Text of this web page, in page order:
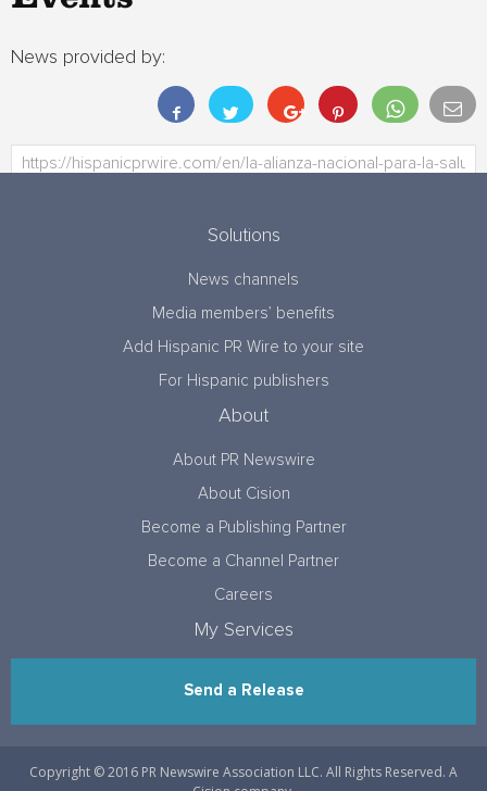
News provided by:
Solutions
News channels
Media members’ benefits
Add Hispanic PR Wire to your site
For Hispanic publishers
About
About PR Newswire
About Cision
Become a Publishing Partner
Become a Channel Partner
Careers
My Services
Send a Release
Copyright © 2016 PR Newswire Association LLC. All Rights Reserved. A